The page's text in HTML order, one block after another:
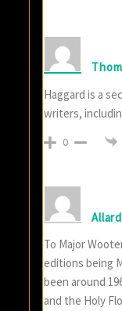
Haggard is a
writers,
0
Allard
To Major
editions being
been around
and the Holy